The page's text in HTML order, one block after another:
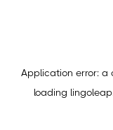
Application error: a
loading